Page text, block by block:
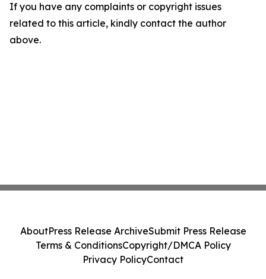
If you have any complaints or copyright issues
related to this article, kindly contact the author
above.
AboutPress Release ArchiveSubmit Press Release
Terms & ConditionsCopyright/DMCA Policy
Privacy PolicyContact